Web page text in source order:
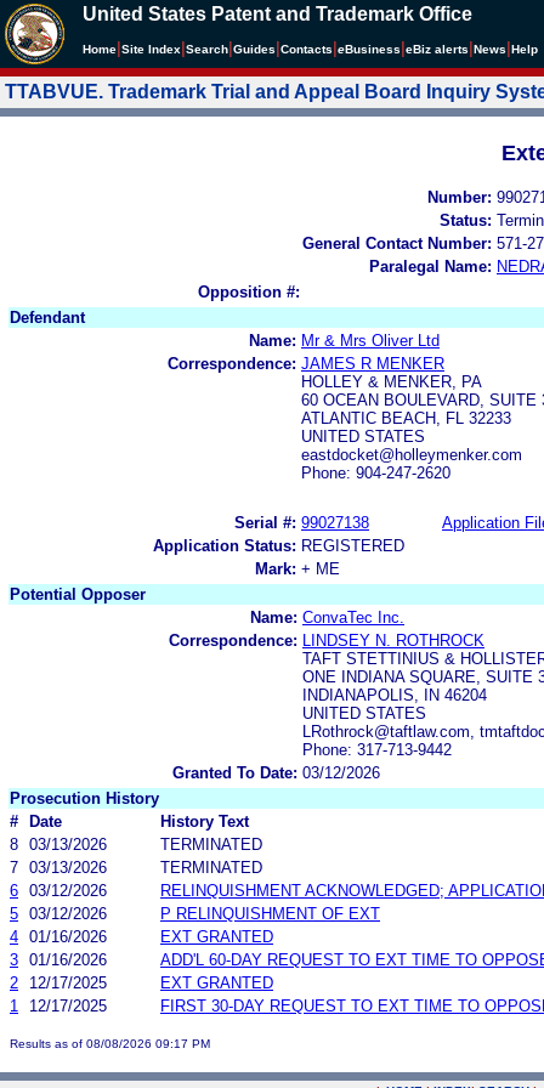
United States Patent and Trademark Office
Home Site Index Search Guides Contacts eBusiness eBiz alerts News Help
TTABVUE. Trademark Trial and Appeal Board Inquiry
Number:
Status:
General Contact Number: 571-
Paralegal Name:
Opposition #:
Defendant
Name: Mr & Mrs Oliver Ltd
Correspondence: JAMES R MENKER
HOLLEY & MENKER, PA
60 OCEAN BOULEVARD, SUITE
ATLANTIC BEACH, FL 32233
UNITED STATES
eastdocket@holleymenker.com
Phone: 904-247-2620
Serial #: 99027138
Application
Application Status: REGISTERED
Mark: + ME
Potential Opposer
Name: ConvaTec Inc.
Correspondence:
LINDSEY N. ROTHROCK
TAFT STETTINIUS &
ONE INDIANA SQUARE, SUITE
INDIANAPOLIS, IN 46204
UNITED STATES
LRothrock@taftlaw.com,
Phone: 317-713-9442
Granted To Date: 03/12/2026
Prosecution History
#
Date
History Text
8 03/13/2026
TERMINATED
7 03/13/2026
TERMINATED
6 03/12/2026
RELINQUISHMENT ACKNOWLEDGED;
5 03/12/2026
P RELINQUISHMENT OF EXT
4 01/16/2026
EXT GRANTED
3 01/16/2026
ADD'L 60-DAY REQUEST TO EXT TIME TO
2
12/17/2025
EXT GRANTED
1
12/17/2025 FIRST 30-DAY REQUEST TO EXT TIME TO
Results as of 08/08/2026 09:17 PM